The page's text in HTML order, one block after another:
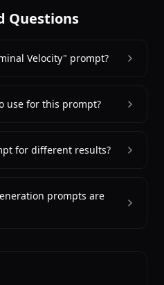
Questions
Velocity" prompt?
use for this prompt?
for different results?
prompts are